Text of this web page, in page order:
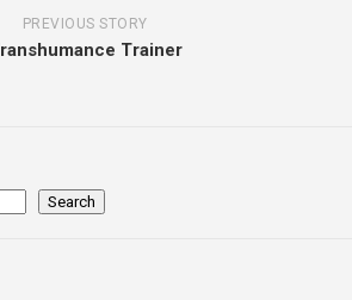
PREVIOUS STORY
Trainer
Search